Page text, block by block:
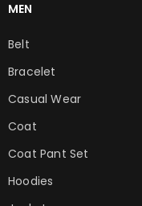
MEN
Belt
Bracelet
Casual Wear
Coat
Coat Pant Set
Hoodies